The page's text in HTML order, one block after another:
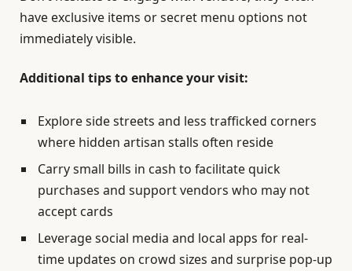
have exclusive items or secret menu options not
immediately visible.
Additional tips to enhance your visit:
Explore side streets and less trafficked corners
where hidden artisan stalls often reside
Carry small bills in cash to facilitate quick
purchases and support vendors who may not
accept cards
Leverage social media and local apps for real-
time updates on crowd sizes and surprise pop-up